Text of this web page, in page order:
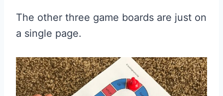
The other three game boards are just on
a single page.